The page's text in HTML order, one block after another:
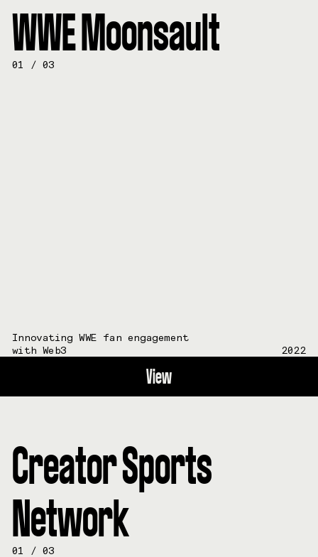
WWE Moonsault
01 / 03
Innovating WWE fan engagement
with Web3
2022
View
Creator Sports
Network
01 / 03